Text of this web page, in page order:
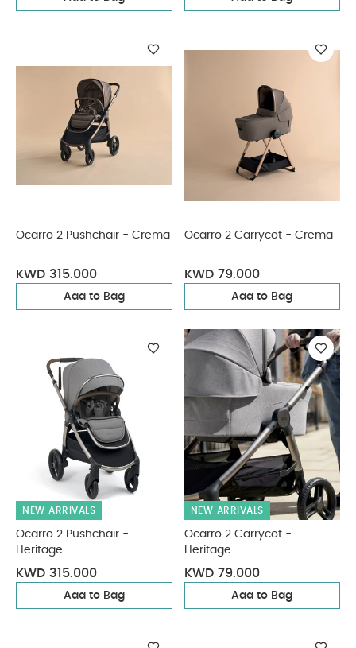
Ocarro 2 Pushchair - Crema
KWD 315.000
Add to Bag
Ocarro 2 Carrycot - Crema
KWD 79.000
Add to Bag
NEW ARRIVALS
Ocarro 2 Pushchair -
Heritage
KWD 315.000
Add to Bag
NEW ARRIVALS
Ocarro 2 Carrycot -
Heritage
KWD 79.000
Add to Bag